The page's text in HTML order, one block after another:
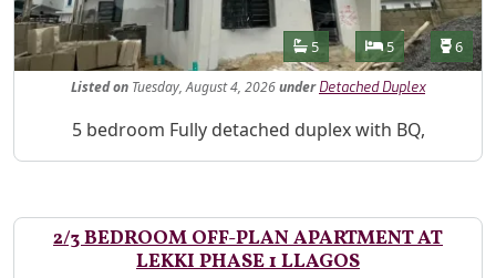
Features
Bathrooms
5 Bedrooms
5 6
Listedon Tuesday, August 4, 2026under Detached Duplex
Property Description
5 bedroom Fully detached duplex with BQ,
2/3 BEDROOM OFF-PLAN APARTMENT AT
LEKKI PHASE 1 LLAGOS